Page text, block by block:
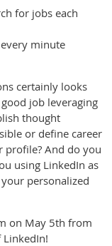
for jobs each
minute
certainly looks
job leveraging
thought
or define career
profile? And do you
using LinkedIn as
personalized
on May 5th from